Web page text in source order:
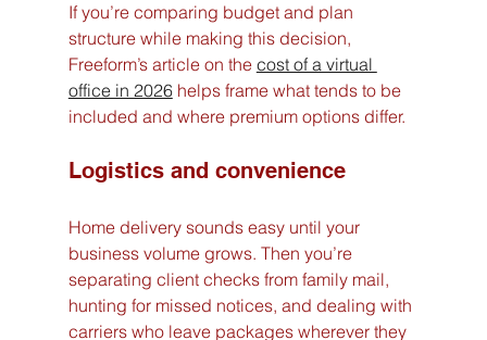
If you’re comparing budget and plan
structure while making this decision,
Freeform’s article on the cost of a virtual
office in 2026 helps frame what tends to be
included and where premium options differ.
Logistics and convenience
Home delivery sounds easy until your
business volume grows. Then you’re
separating client checks from family mail,
hunting for missed notices, and dealing with
carriers who leave packages wherever they